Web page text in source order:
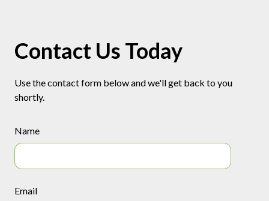
Contact Us Today
Use the contact form below and we'll get back to you
shortly.
Name
Email